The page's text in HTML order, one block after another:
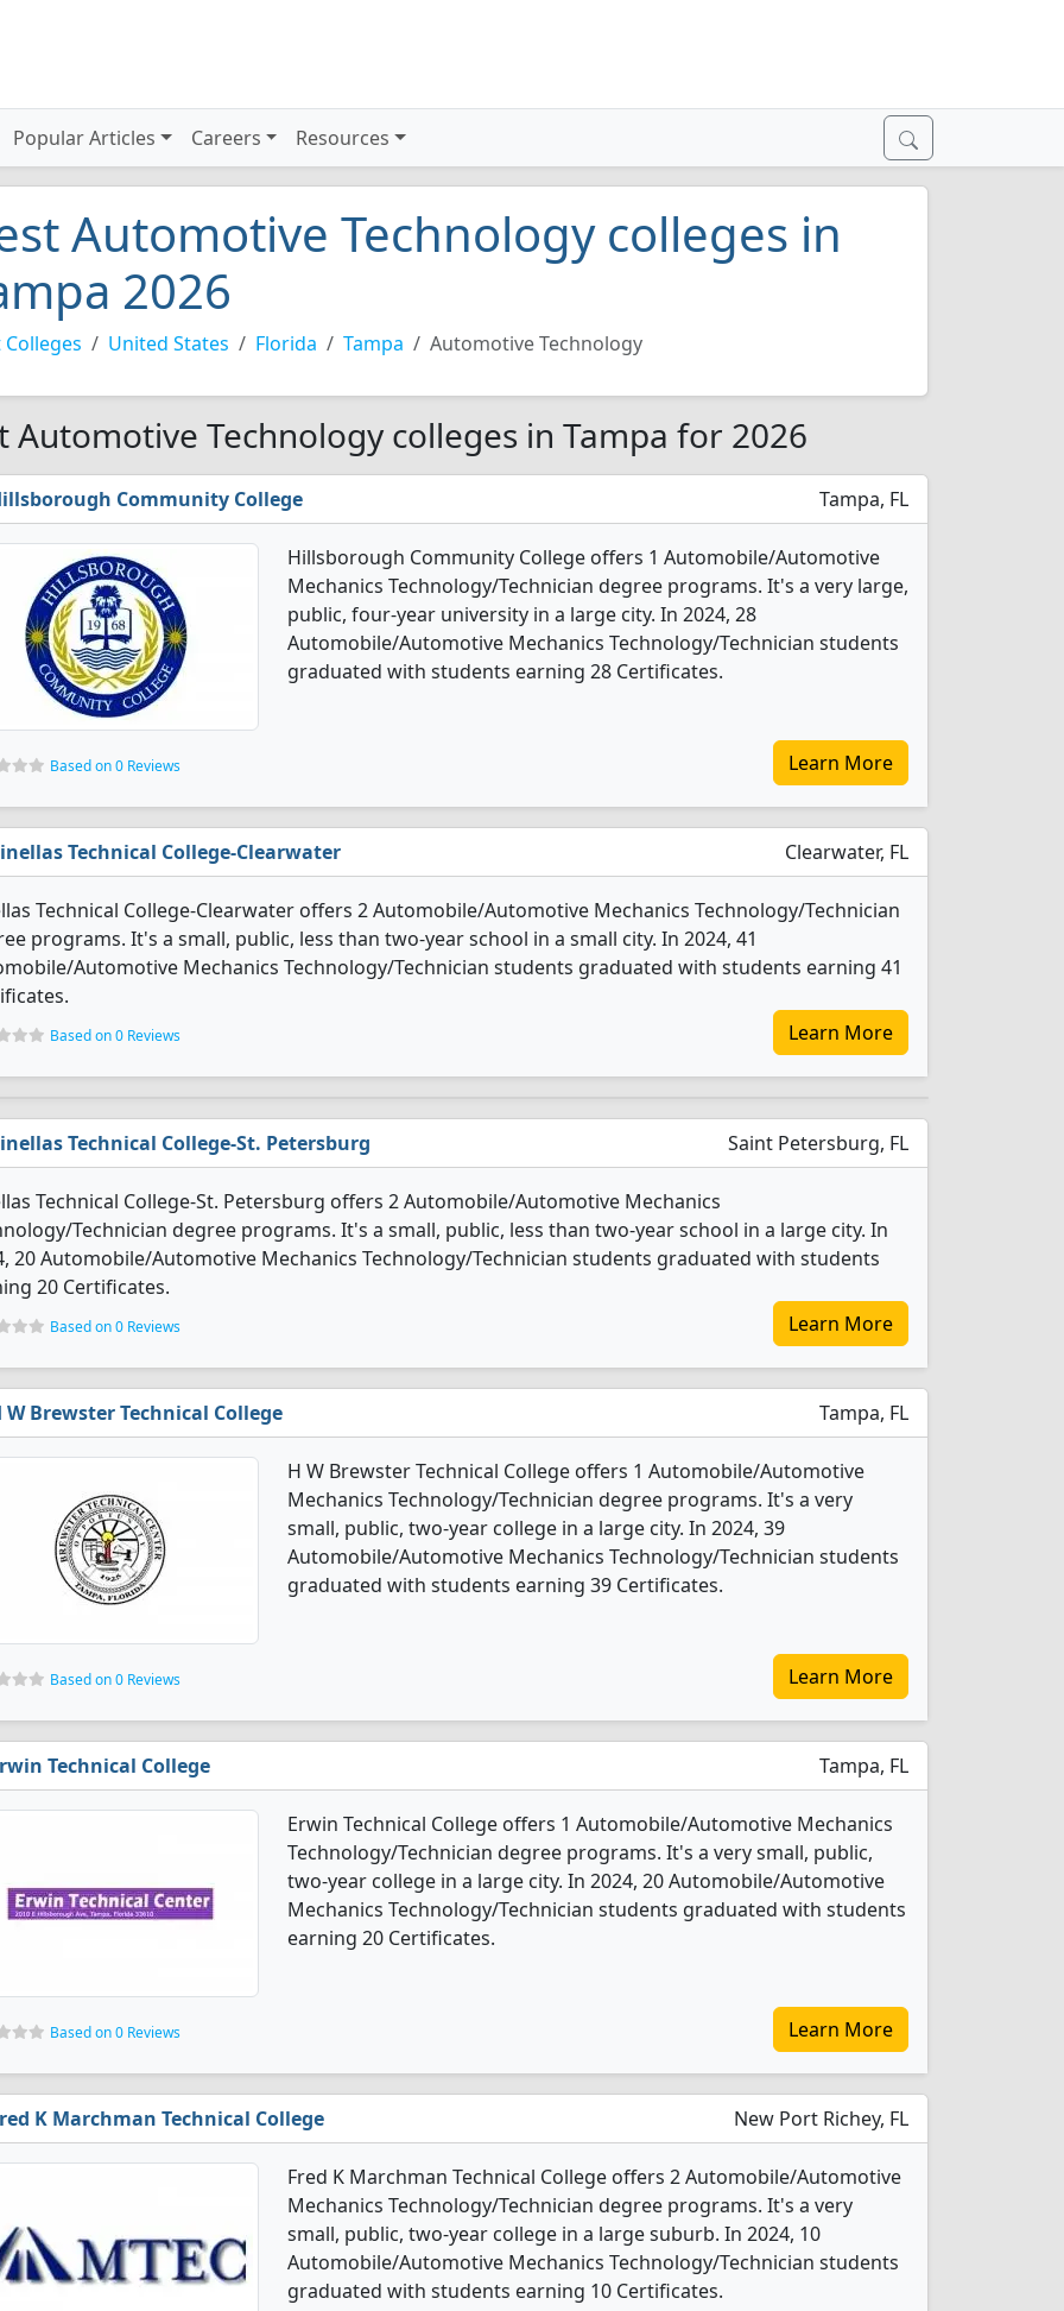
Popular Articles Careers Resources
Automotive Technology colleges in
2026
Colleges United States Florida Tampa Automotive Technology
Automotive Technology colleges in Tampa for 2026
Community College Tampa, FL
Hillsborough Community College offers 1 Automobile/Automotive
Mechanics Technology/Technician degree programs. It's a very large,
public, four-year university in a large city. In 2024, 28
Automobile/Automotive Mechanics Technology/Technician students
graduated with students earning 28 Certificates.
Based on 0 Reviews Learn More
Technical College-Clearwater Clearwater, FL
Technical College-Clearwater offers 2 Automobile/Automotive Mechanics Technology/Technician
programs. It's a small, public, less than two-year school in a small city. In 2024, 41
Automotive Mechanics Technology/Technician students graduated with students earning 41
Based on 0 Reviews Learn More
Technical College-St. Petersburg Saint Petersburg, FL
Technical College-St. Petersburg offers 2 Automobile/Automotive Mechanics
Technician degree programs. It's a small, public, less than two-year school in a large city. In
20 Automobile/Automotive Mechanics Technology/Technician students graduated with students
20 Certificates.
Based on 0 Reviews Learn More
W Brewster Technical College Tampa, FL
H W Brewster Technical College offers 1 Automobile/Automotive
Mechanics Technology/Technician degree programs. It's a very
small, public, two-year college in a large city. In 2024, 39
Automobile/Automotive Mechanics Technology/Technician students
graduated with students earning 39 Certificates.
Based on 0 Reviews Learn More
Technical College Tampa, FL
Erwin Technical College offers 1 Automobile/Automotive Mechanics
Technology/Technician degree programs. It's a very small, public,
two-year college in a large city. In 2024, 20 Automobile/Automotive
Mechanics Technology/Technician students graduated with students
earning 20 Certificates.
Based on 0 Reviews Learn More
K Marchman Technical College New Port Richey, FL
Fred K Marchman Technical College offers 2 Automobile/Automotive
Mechanics Technology/Technician degree programs. It's a very
small, public, two-year college in a large suburb. In 2024, 10
Automobile/Automotive Mechanics Technology/Technician students
graduated with students earning 10 Certificates.